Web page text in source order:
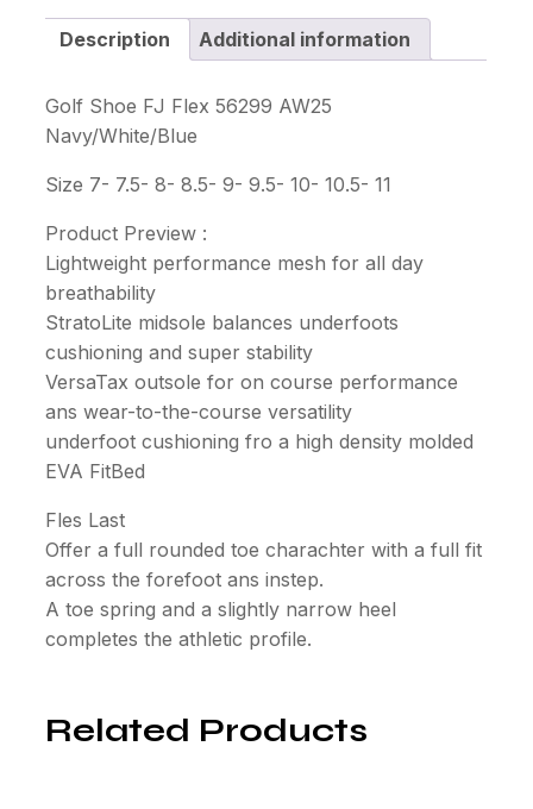
Description Additional information
Golf Shoe FJ Flex 56299 AW25
Navy/White/Blue
Size 7- 7.5- 8- 8.5- 9- 9.5- 10- 10.5- 11
Product Preview :
Lightweight performance mesh for all day
breathability
StratoLite midsole balances underfoots
cushioning and super stability
VersaTax outsole for on course performance
ans wear-to-the-course versatility
underfoot cushioning fro a high density molded
EVA FitBed
Fles Last
Offer a full rounded toe charachter with a full fit
across the forefoot ans instep.
A toe spring and a slightly narrow heel
completes the athletic profile.
Related Products